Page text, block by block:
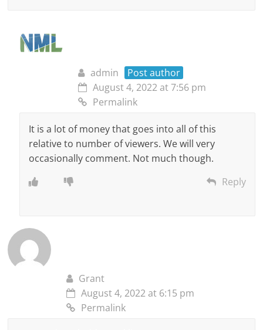
admin
Post author
August 4, 2022 at 7:56 pm
Permalink
It is a lot of money that goes into all of this
relative to number of viewers. We will very
occasionally comment. Not much though.
Reply
Grant
August 4, 2022 at 6:15 pm
Permalink